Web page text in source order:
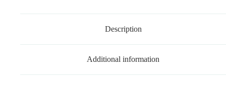
Description
Additional information